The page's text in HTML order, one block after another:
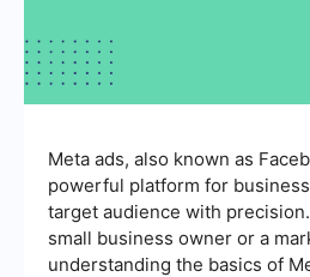
Meta ads, also known as
powerful platform for
target audience with
small business owner or a
understanding the basics of